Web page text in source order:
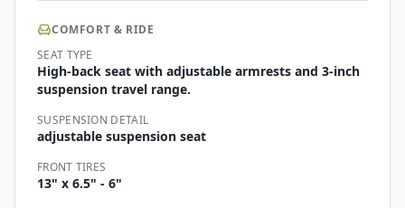
COMFORT & RIDE
SEAT TYPE
High-back seat with adjustable armrests and 3-inch
suspension travel range.
SUSPENSION DETAIL
adjustable suspension seat
FRONT TIRES
13" x 6.5" - 6"